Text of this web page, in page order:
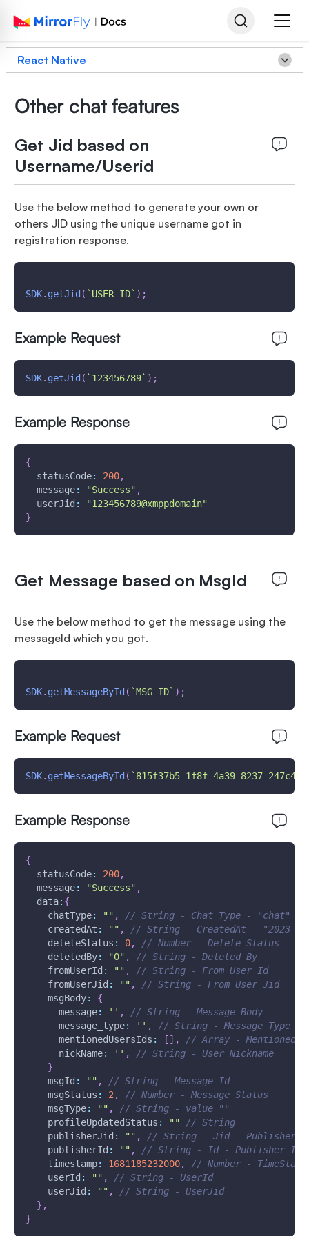
React Native
Other chat features
Get Jid based on
Username/Userid
Use the below method to generate your own or
others JID using the unique username got in
registration response.
SDK. getJid ( ` USER_ID` ) ;
Example Request
SDK. getJid ( ` 123456789` ) ;
Example Response
{
statusCode: 200,
message: "Success" ,
userJid :
"123456789@xmppdomain"
}
Get Message based on MsgId
Use the below method to get the message using the
messageId which you got.
SDK. getMessageById ( `MSG_ID` ) ;
Example Request
SDK. getMessageById ( ` 815f37b5-1f8f-4a39-8237-
Example Response
{
statusCode: 200,
message: "Success" ,
data: {
chatType: "" ,
// String - Chat Type - "chat" -
createdAt : "" ,
// String - CreatedAt - "2023-
deleteStatus : 0,
// Number - Delete Status
deletedBy: "0" ,
// String - Deleted By
fromUserId : "" ,
// String - From User Id
fromUserJid : "" ,
// String - From User Jid
msgBody:
{
message: '' ,
// String - Message Body
message_type: '' ,
// String - Message Type
mentionedUsersIds : [ ] ,
// Array - Mentioned
nickName: '' ,
// String - User Nickname
}
msgId : "" ,
// String - Message Id
msgStatus : 2 ,
// Number - Message Status
msgType: "" ,
// String - value ""
profileUpdatedStatus : ""
// String
publisherJid : "" ,
// String - Jid -
publisherId : "" ,
// String - Id - Publisher Id
timestamp: 1681185232000,
// Number -
userId : "" ,
// String - UserId
userJid : "" ,
// String - UserJid
} ,
}